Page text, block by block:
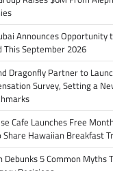
Announces Opportunity
This September 2026
Dragonfly Partner to
Survey, Setting a
Cafe Launches Free
Share Hawaiian Breakfast
Debunks 5 Common Myths